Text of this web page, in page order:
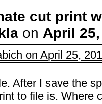
cut print
on April
on April 25,
After I save the
to file is. Where